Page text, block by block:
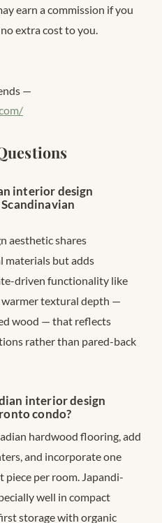
earn a commission if you
extra cost to you.
—
interior design
aesthetic shares
materials but adds
driven functionality like
warmer textural depth —
wood — that reflects
rather than pared-back
interior design
condo?
hardwood flooring, add
and incorporate one
piece per room. Japandi-
well in compact
storage with organic